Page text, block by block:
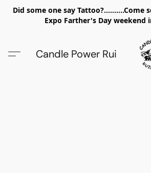
Did some one say Tattoo?..........Come
Expo Farther's Day weekend
Candle Power Rui